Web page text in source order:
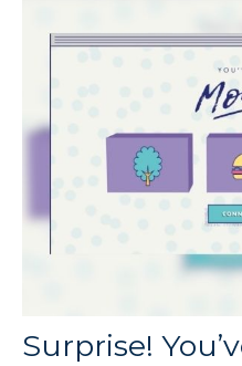
Surprise!